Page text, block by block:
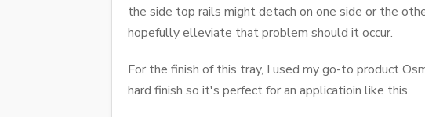
the side top rails might detach on one side or the
hopefully elleviate that problem should it occur.
For the finish of this tray, I used my go-to product
hard finish so it's perfect for an applicatioin like this.